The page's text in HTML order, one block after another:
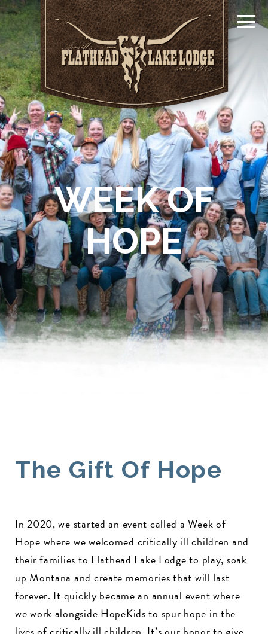
WEEK OF
HOPE
The Gift Of Hope
In 2020, we started an event called a Week of
Hope where we welcomed critically ill children and
their families to Flathead Lake Lodge to play, soak
up Montana and create memories that will last
forever. It quickly became an annual event where
we work alongside HopeKids to spur hope in the